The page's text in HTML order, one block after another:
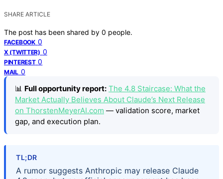
SHARE ARTICLE
The post has been shared by 0 people.
FACEBOOK 0
X (TWITTER) 0
PINTEREST 0
MAIL 0
📊 Full opportunity report: The 4.8 Staircase: What the
Market Actually Believes About Claude’s Next Release
on ThorstenMeyerAI.com — validation score, market
gap, and execution plan.
TL;DR
A rumor suggests Anthropic may release Claude